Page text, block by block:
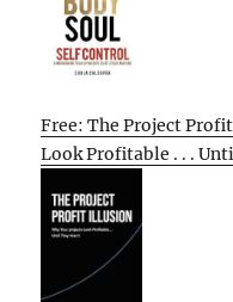
Free: The Project
Look Profitable . . .